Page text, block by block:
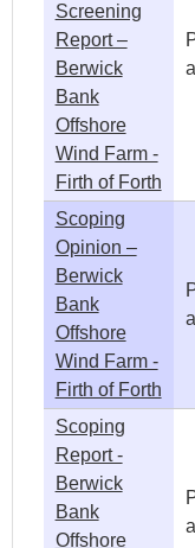
Screening
Report –
Berwick
Bank
Offshore
Wind Farm -
Firth of Forth
Scoping
Opinion –
Berwick
Bank
Offshore
Wind Farm -
Firth of Forth
Scoping
Report -
Berwick
Bank
Offshore